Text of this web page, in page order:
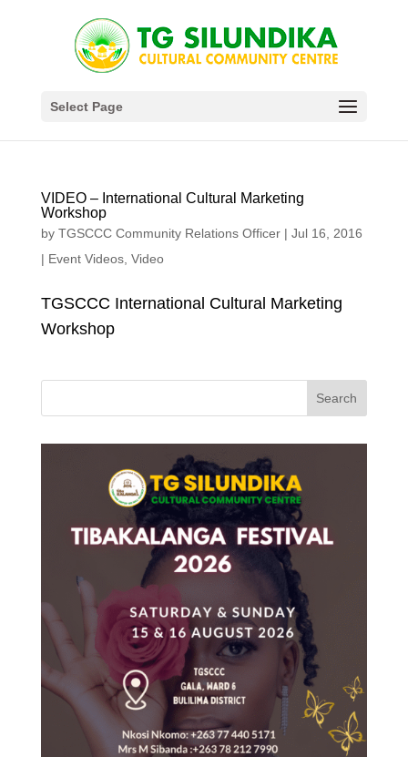
Select Page
VIDEO – International Cultural Marketing
Workshop
by TGSCCC Community Relations Officer| Jul 16, 2016
| Event Videos, Video
TGSCCC International Cultural Marketing
Workshop